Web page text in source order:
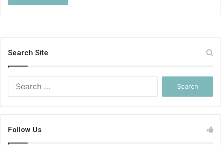
Search Site
Follow Us